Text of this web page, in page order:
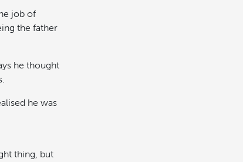
job of
the father
he thought
he was
thing, but